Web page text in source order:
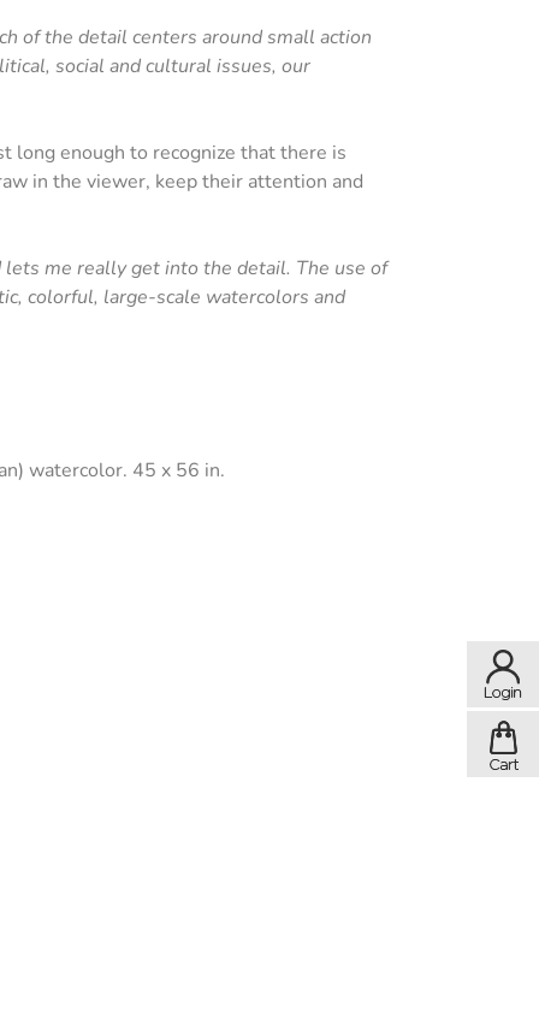
of the detail centers around small action
social and cultural issues, our
long enough to recognize that there is
in the viewer, keep their attention and
me really get into the detail. The use of
colorful, large-scale watercolors and
watercolor. 45 x 56 in.